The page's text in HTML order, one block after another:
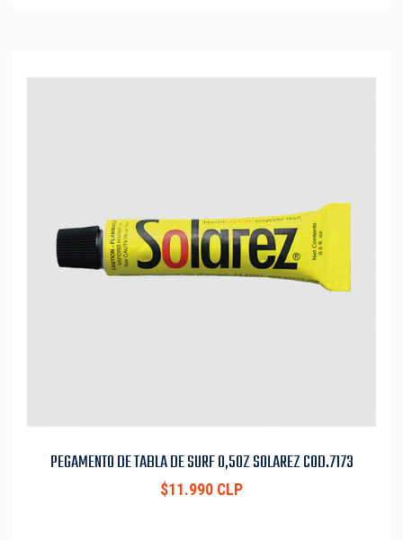
PEGAMENTO DE TABLA DE SURF 0,5OZ SOLAREZ COD.7173
$11.990 CLP